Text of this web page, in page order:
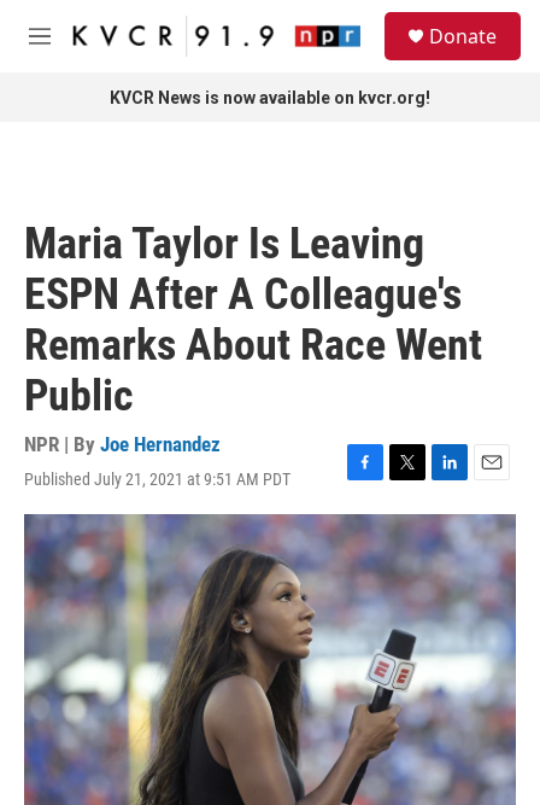
Skip to main content
M
Donate
KVCR News is now available on kvcr.org!
Maria Taylor Is Leaving
ESPN After A Colleague's
Remarks About Race Went
Public
NPR | By Joe Hernandez
Published July 21, 2021 at 9:51 AM PDT
F
a
c
e
b
o
k
T
w
e
r
L
i
n
k
e
I
E
m
a
l